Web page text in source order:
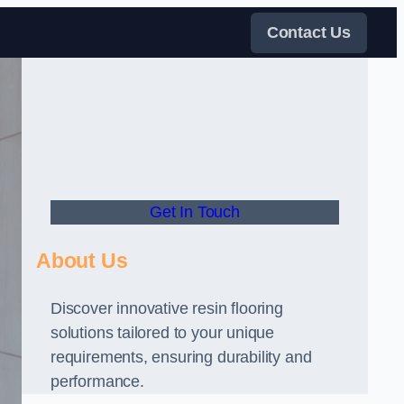
Contact Us
Get In Touch
About Us
Discover innovative resin flooring
solutions tailored to your unique
requirements, ensuring durability and
performance.